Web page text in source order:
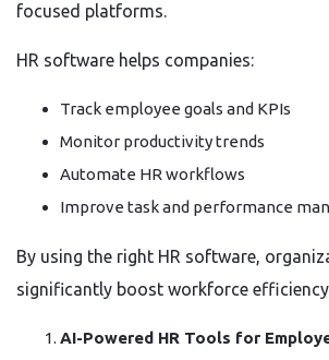
focused platforms.
HR software helps companies:
Track employee goals and KPIs
Monitor productivity trends
Automate HR workflows
Improve task and performance
By using the right HR software,
significantly boost workforce
AI-Powered HR Tools for